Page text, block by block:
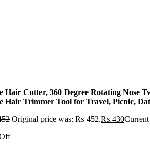
Hair Cutter, 360 Degree Rotating Nose
Hair Trimmer Tool for Travel, Picnic,
Original price was: ₨ 452.₨ 430